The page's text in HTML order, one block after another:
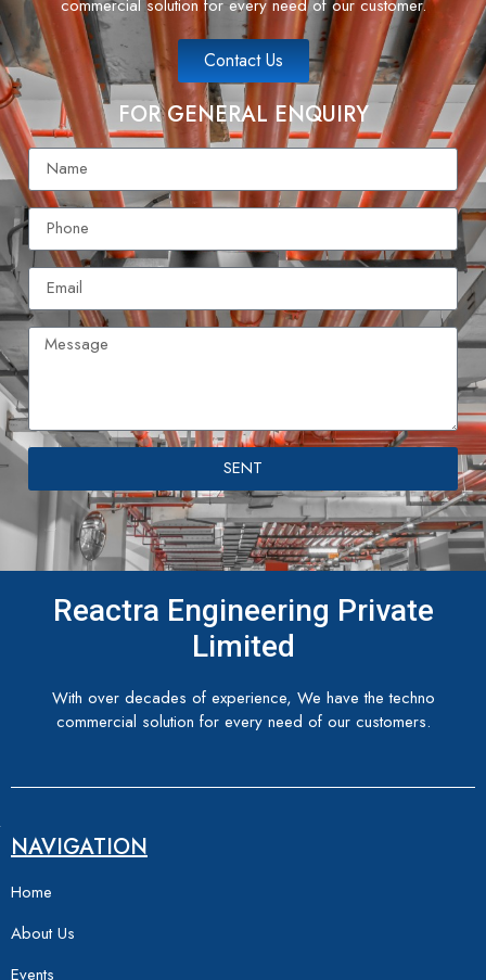
commercial solution for every need of our customer.
Contact Us
FOR GENERAL ENQUIRY
SENT
Reactra Engineering Private
Limited
With over decades of experience, We have the techno
commercial solution for every need of our customers.
NAVIGATION
Home
About Us
Events